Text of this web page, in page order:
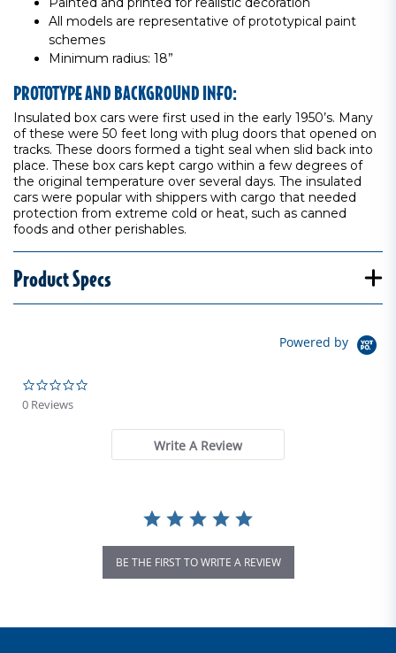
All models are representative of prototypical paint
schemes
Minimum radius: 18”
PROTOTYPE AND BACKGROUND INFO:
Insulated box cars were first used in the early 1950’s. Many
of these were 50 feet long with plug doors that opened on
tracks. These doors formed a tight seal when slid back into
place. These box cars kept cargo within a few degrees of
the original temperature over several days. The insulated
cars were popular with shippers with cargo that needed
protection from extreme cold or heat, such as canned
foods and other perishables.
Product Specs
Powered by
0 Reviews
Write A Review
BE THE FIRST TO WRITE A REVIEW